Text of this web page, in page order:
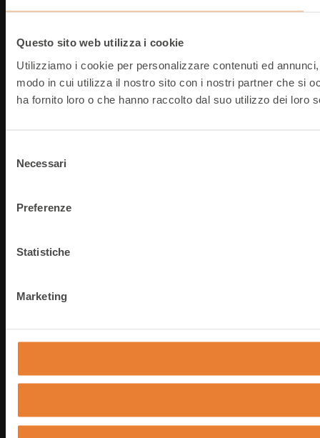
Questo sito web utilizza i cookie
Utilizziamo i cookie per personalizzare contenuti ed
modo in cui utilizza il nostro sito con i nostri partner che si
ha fornito loro o che hanno raccolto dal suo utilizzo dei loro
delNecessari
Preferenze
Statistiche
Marketing